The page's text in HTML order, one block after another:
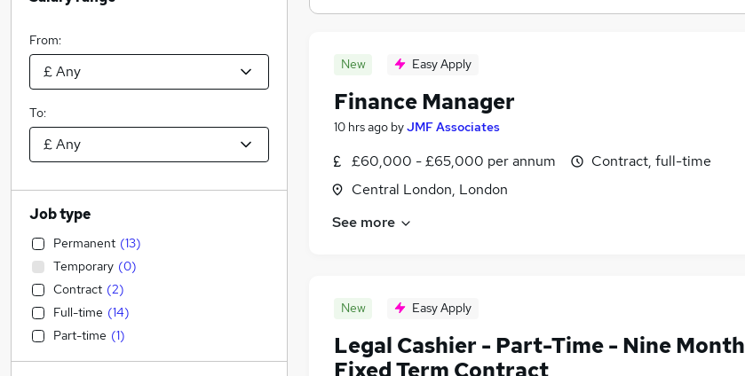
New Easy Apply
Finance Manager
10 hrs ago byJMF Associates
£60,000 - £65,000 per annum
Central London, London
Contract, full-time
See more
New Easy Apply
Legal Cashier - Part-Time - Nine Month
From:
To:
Job type
Permanent (13)
Temporary (0)
Contract (2)
Full-time (14)
Part-time (1)